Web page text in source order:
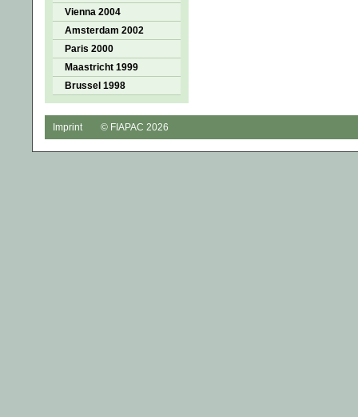
Vienna 2004
Amsterdam 2002
Paris 2000
Maastricht 1999
Brussel 1998
Imprint © FIAPAC 2026